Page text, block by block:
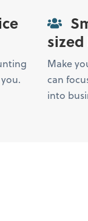
sized
Make
can
into